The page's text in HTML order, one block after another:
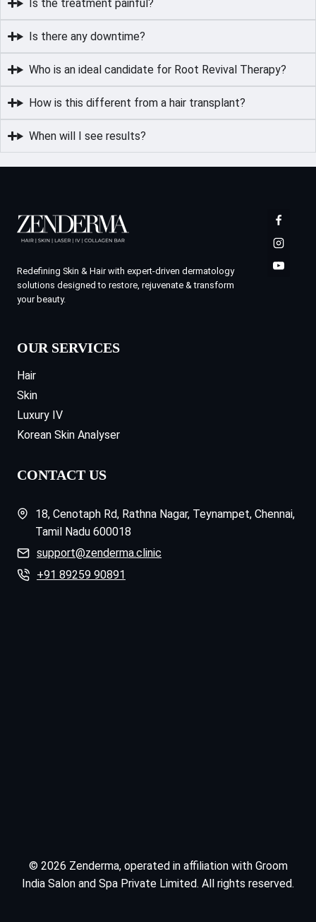
Is the treatment painful?
Is there any downtime?
Who is an ideal candidate for Root Revival Therapy?
How is this different from a hair transplant?
When will I see results?
Redefining Skin & Hair with expert-driven dermatology
solutions designed to restore, rejuvenate & transform
your beauty.
OUR SERVICES
Hair
Skin
Luxury IV
Korean Skin Analyser
CONTACT US
18, Cenotaph Rd, Rathna Nagar, Teynampet, Chennai,
Tamil Nadu 600018
support@zenderma.clinic
+91 89259 90891
© 2026 Zenderma, operated in affiliation with Groom
India Salon and Spa Private Limited. All rights reserved.